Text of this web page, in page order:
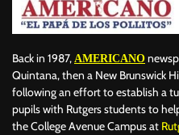
Back in 1987, AMERICANO
Quintana, then a New Brunswick
following an effort to establish a
pupils with Rutgers students to
the College Avenue Campus at